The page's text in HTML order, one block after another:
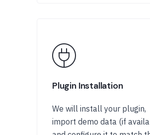
Plugin Installation
We will install your plugin,
import demo data (if